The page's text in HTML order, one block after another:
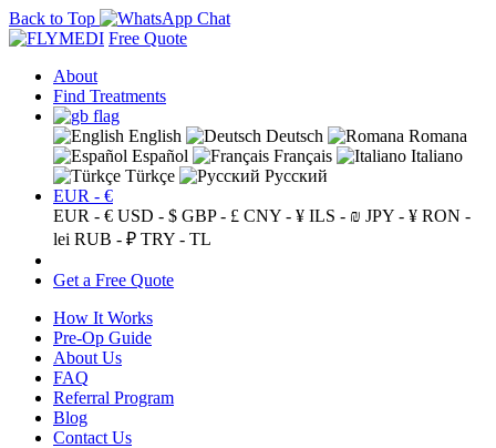
Back to Top
Free Quote
About
Find Treatments
English Deutsch
Romana
Español
Français
Italiano
Türkçe
Русский
EUR - €
EUR - € USD - $ GBP - £ CNY - ¥ ILS - ₪ JPY - ¥ RON -
lei RUB - ₽ TRY - TL
Get a Free Quote
How It Works
Pre-Op Guide
About Us
FAQ
Referral Program
Blog
Contact Us